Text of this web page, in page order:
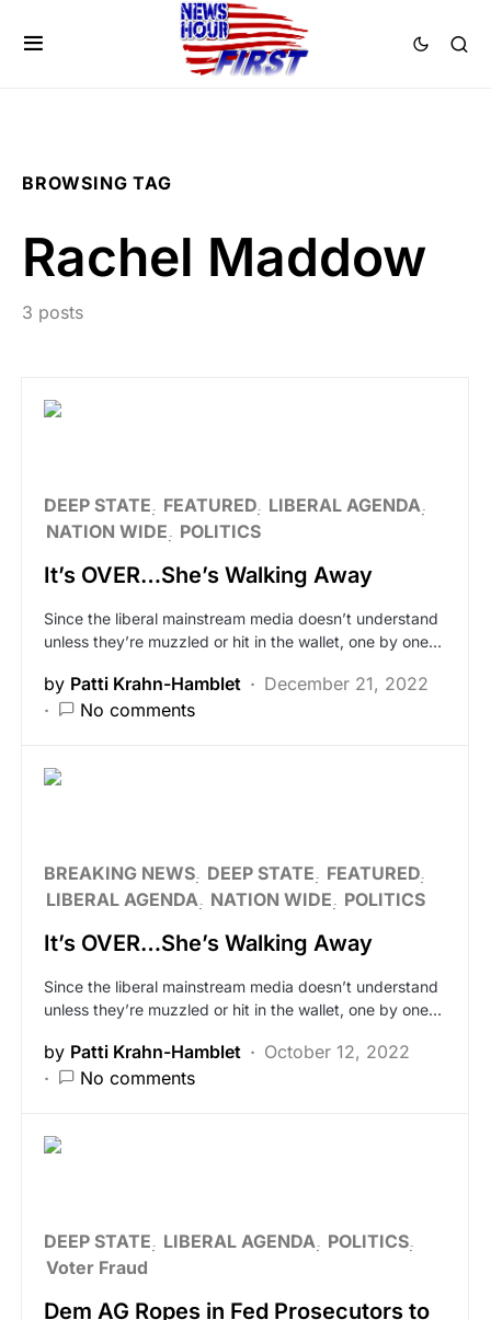
BROWSING TAG
Rachel Maddow
3 posts
DEEP STATE FEATURED LIBERAL AGENDA
NATION WIDE
POLITICS
It’s OVER…She’s Walking Away
Since the liberal mainstream media doesn’t understand
unless they’re muzzled or hit in the wallet, one by one…
by Patti Krahn-Hamblet
December 21, 2022
No comments
BREAKING NEWS DEEP STATE
FEATURED
LIBERAL AGENDA NATION WIDE POLITICS
It’s OVER…She’s Walking Away
Since the liberal mainstream media doesn’t understand
unless they’re muzzled or hit in the wallet, one by one…
by Patti Krahn-Hamblet
October 12, 2022
No comments
DEEP STATE LIBERAL AGENDA POLITICS
Voter Fraud
Dem AG Ropes in Fed Prosecutors to